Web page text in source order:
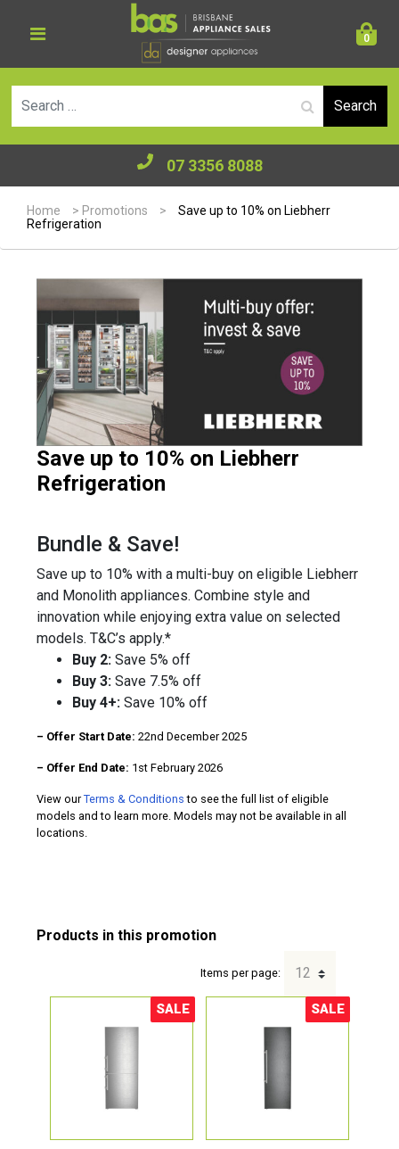
0
07 3356 8088
Home > Promotions >
Save up to 10% on Liebherr
Refrigeration
Save up to 10% on Liebherr
Refrigeration
Bundle & Save!
Save up to 10% with a multi-buy on eligible Liebherr
and Monolith appliances. Combine style and
innovation while enjoying extra value on selected
models. T&C’s apply.*
Buy 2:Save 5% off
Buy 3:Save 7.5% off
Buy 4+:Save 10% off
– Offer Start Date: 22nd December 2025
– Offer End Date: 1st February 2026
View ourTerms & Conditions to see the full list of eligible
models and to learn more. Models may not be available in all
locations.
Items per page:
Sale!
SALE Sale!
SALE